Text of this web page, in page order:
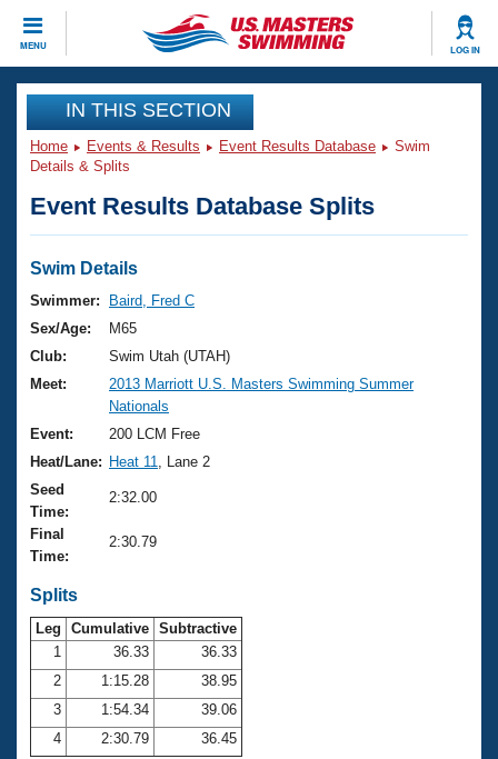
MENU LOG IN
CLOSE
Training
Workout Library
Articles And Videos
Swimming 101
Training Plans
Swimming Guides
Video Stroke Analysis
Club Finder
Workout Tracking
SWIMMER Magazine
Events
Virtual And Fitness Events
2026 Summer Nationals
National Championships
Results And Rankings
Records
Eligibility Policy
Club Finder
Workout Library
About Us
What Is Masters Swimming?
USMS Community
Logo Merchandise
Open Water Central
Club Central
Coach Central
Join
IN THIS SECTION
Home Events & Results Event Results Database
Swim
Details & Splits
Event Results Database Splits
Swim Details
Swimmer:
Baird, Fred C
Sex/Age:
M65
Club:
Swim Utah (UTAH)
Meet:
2013 Marriott U.S. Masters Swimming Summer
Nationals
Event:
200 LCM Free
Heat/Lane: Heat 11
, Lane 2
Seed
Time:
2:32.00
Final
Time:
2:30.79
Splits
Leg Cumulative Subtractive
1
36.33
36.33
2
1:15.28
38.95
3
1:54.34
39.06
4
2:30.79 36.45